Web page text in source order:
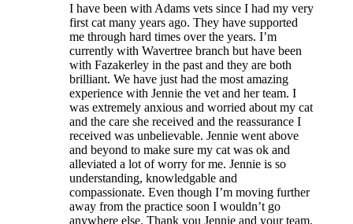
I have been with Adams vets since I had my very
first cat many years ago. They have supported
me through hard times over the years. I’m
currently with Wavertree branch but have been
with Fazakerley in the past and they are both
brilliant. We have just had the most amazing
experience with Jennie the vet and her team. I
was extremely anxious and worried about my cat
and the care she received and the reassurance I
received was unbelievable. Jennie went above
and beyond to make sure my cat was ok and
alleviated a lot of worry for me. Jennie is so
understanding, knowledgable and
compassionate. Even though I’m moving further
away from the practice soon I wouldn’t go
anywhere else. Thank you Jennie and your team.